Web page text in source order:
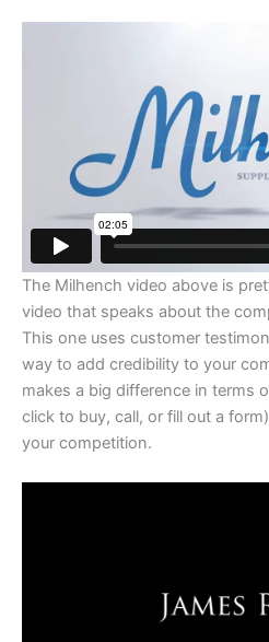
The Milhench video above is
video that speaks about the
This one uses customer
way to add credibility to your
makes a big difference in terms
click to buy, call, or fill out a
your competition.